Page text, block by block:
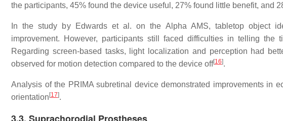
the participants, 45% found the device useful, 27% found little benefit, and
In the study by Edwards et al. on the Alpha AMS, tabletop object
improvement. However, participants still faced difficulties in telling
Regarding screen-based tasks, light localization and perception had
observed for motion detection compared to the device off[16].
Analysis of the PRIMA subretinal device demonstrated improvements in
orientation [17].